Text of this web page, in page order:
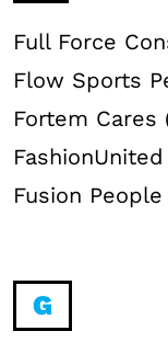
Full Force
Flow Sports
Fortem Cares
Fusion
G